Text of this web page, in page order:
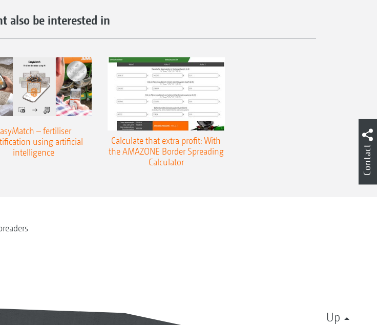
also be interested in
– fertiliser
using artificial
intelligence
Calculate that extra profit: With
the AMAZONE Border Spreading
Calculator
Up
Contact